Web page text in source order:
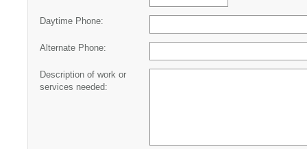
Daytime Phone:
Alternate Phone:
Description of work or
services needed: